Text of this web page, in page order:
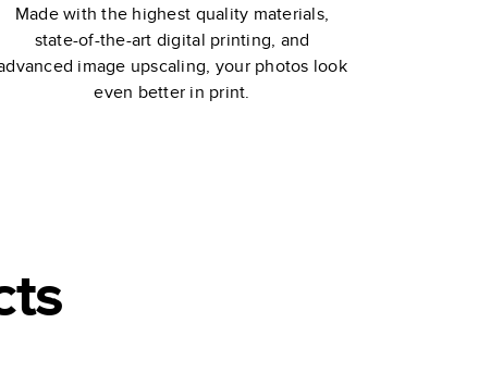
Made with the highest quality materials,
state-of-the-art digital printing, and
image upscaling, your photos look
even better in print.